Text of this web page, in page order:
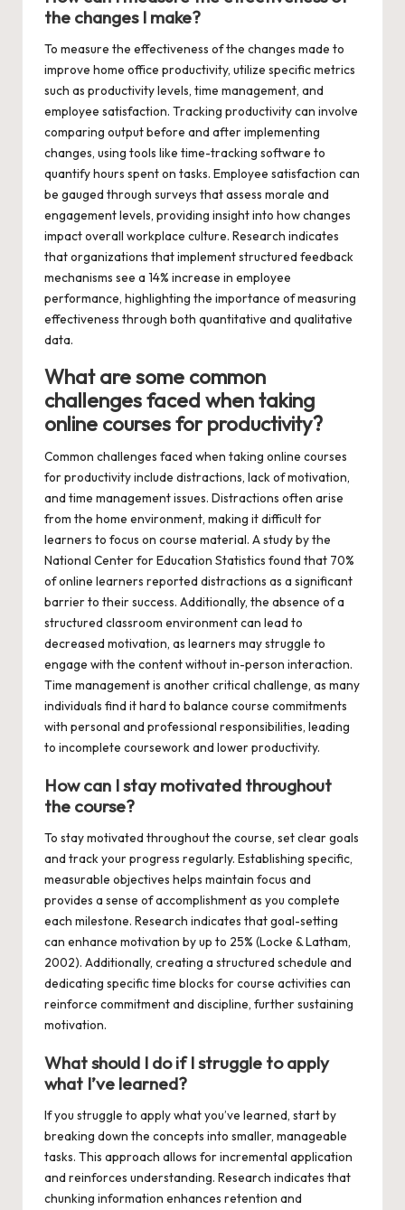
the changes I make?
To measure the effectiveness of the changes made to
improve home office productivity, utilize specific metrics
such as productivity levels, time management, and
employee satisfaction. Tracking productivity can involve
comparing output before and after implementing
changes, using tools like time-tracking software to
quantify hours spent on tasks. Employee satisfaction can
be gauged through surveys that assess morale and
engagement levels, providing insight into how changes
impact overall workplace culture. Research indicates
that organizations that implement structured feedback
mechanisms see a 14% increase in employee
performance, highlighting the importance of measuring
effectiveness through both quantitative and qualitative
data.
What are some common
challenges faced when taking
online courses for productivity?
Common challenges faced when taking online courses
for productivity include distractions, lack of motivation,
and time management issues. Distractions often arise
from the home environment, making it difficult for
learners to focus on course material. A study by the
National Center for Education Statistics found that 70%
of online learners reported distractions as a significant
barrier to their success. Additionally, the absence of a
structured classroom environment can lead to
decreased motivation, as learners may struggle to
engage with the content without in-person interaction.
Time management is another critical challenge, as many
individuals find it hard to balance course commitments
with personal and professional responsibilities, leading
to incomplete coursework and lower productivity.
How can I stay motivated throughout
the course?
To stay motivated throughout the course, set clear goals
and track your progress regularly. Establishing specific,
measurable objectives helps maintain focus and
provides a sense of accomplishment as you complete
each milestone. Research indicates that goal-setting
can enhance motivation by up to 25% (Locke & Latham,
2002). Additionally, creating a structured schedule and
dedicating specific time blocks for course activities can
reinforce commitment and discipline, further sustaining
motivation.
What should I do if I struggle to apply
what I’ve learned?
If you struggle to apply what you’ve learned, start by
breaking down the concepts into smaller, manageable
tasks. This approach allows for incremental application
and reinforces understanding. Research indicates that
chunking information enhances retention and